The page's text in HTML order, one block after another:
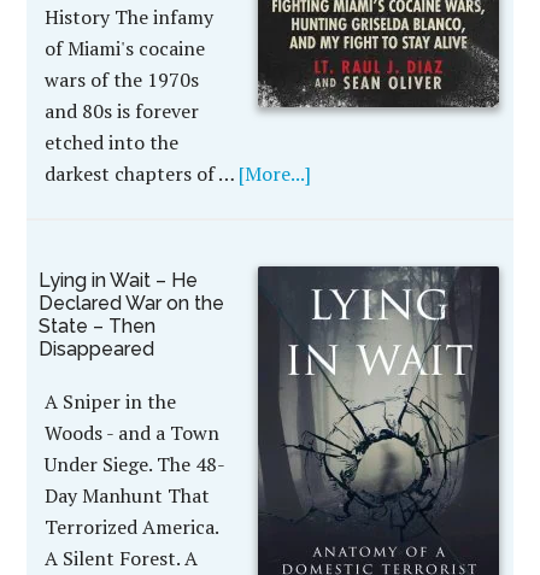
History The infamy
of Miami's cocaine
wars of the 1970s
and 80s is forever
etched into the
darkest chapters of … [More...]
Lying in Wait – He
Declared War on the
State – Then
Disappeared
A Sniper in the
Woods - and a Town
Under Siege. The 48-
Day Manhunt That
Terrorized America.
A Silent Forest. A